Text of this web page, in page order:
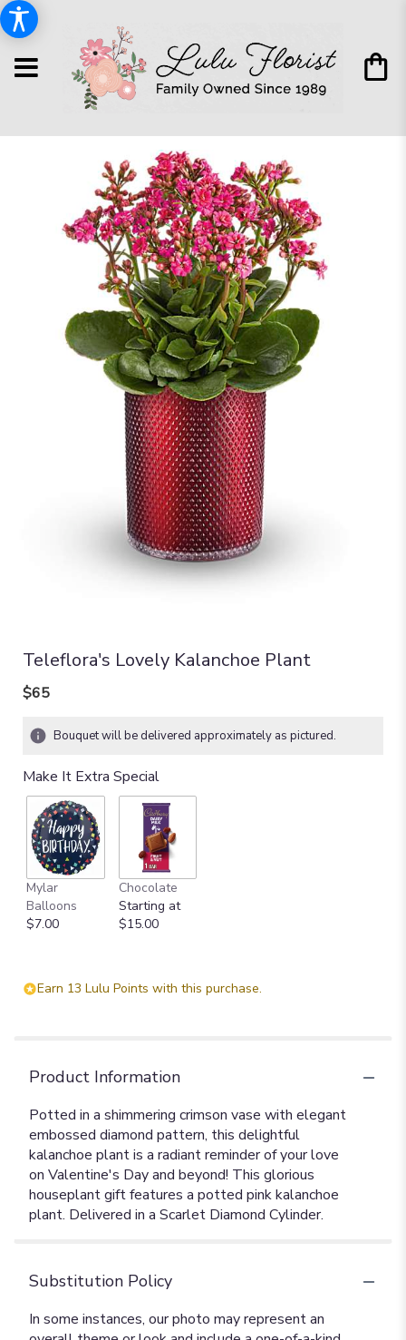
Teleflora's Lovely Kalanchoe Plant
$65
Bouquet will be delivered approximately as pictured.
Make It Extra Special
Mylar
Balloons
$7.00
Chocolate
Starting at
$15.00
Earn 13 Lulu Points with this purchase.
Product Information
Potted in a shimmering crimson vase with elegant
embossed diamond pattern, this delightful
kalanchoe plant is a radiant reminder of your love
on Valentine's Day and beyond! This glorious
houseplant gift features a potted pink kalanchoe
plant. Delivered in a Scarlet Diamond Cylinder.
Substitution Policy
In some instances, our photo may represent an